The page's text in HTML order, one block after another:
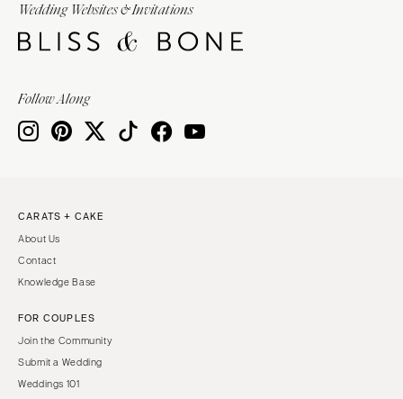
Wedding Websites & Invitations
Follow Along
CARATS + CAKE
About Us
Contact
Knowledge Base
FOR COUPLES
Join the Community
Submit a Wedding
Weddings 101